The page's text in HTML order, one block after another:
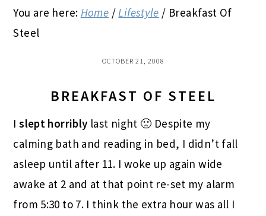
You are here: Home / Lifestyle / Breakfast Of
Steel
OCTOBER 21, 2008
BREAKFAST OF STEEL
I slept horribly last night 🙁 Despite my
calming bath and reading in bed, I didn’t fall
asleep until after 11. I woke up again wide
awake at 2 and at that point re-set my alarm
from 5:30 to 7. I think the extra hour was all I